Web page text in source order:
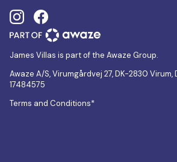
James Villas is part of the Awaze Group.
Awaze A/S, Virumgårdvej 27, DK-2830 Virum,
17484575
Terms and Conditions*